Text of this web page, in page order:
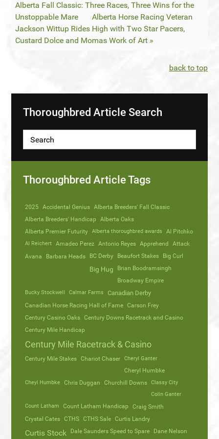
Alberta Fall Classic: Three Races, Three Wins for the
Unstoppable Mare
Alberta Horse Racing Veteran
Jackson Wittup Rides High with Two Star Pacers,
Custard Dolce and Momas Work of Art »
back to top
Thoroughbred Article Search
Thoroughbred Article Tags
2025 Accidental Genius Alberta Breeders' Fall Classic
Alberta Breeders' Handicap
Alberta Oaks
Alberta Premier Futurity
Alberta thoroughbred awards Al Pitchko
Al Reichert Amadeo Perez Antonio Reyes Apprehend Attack
Avana Barbara Heads BC Derby Beaufort Stakes Big Curl
Big Hug
Brian Boodramsingh
Broadway Empire
Bucky Stockwell Calmar Farms Canadian Derby
Canadian Horse Racing Hall of Fame Carson Frey
Century Casino Oaks Century Downs Racetrack and Casino
Century Mile Handicap
Century Mile Racetrack & Casino
Century Mile Stakes Chariot Chaser Cheryl Ganter
Cheryl Humbke
Cheyl Humbke Chris Duggan Churchill Downs
Classy City
Colin Ganter
Count Latham
Count Latham Handicap Craig Smith
Crystal Cates CTHS CTHS Sale Curtis Landry
Curtis Stock Dale Saunders Speed to Spare Dane Nelson